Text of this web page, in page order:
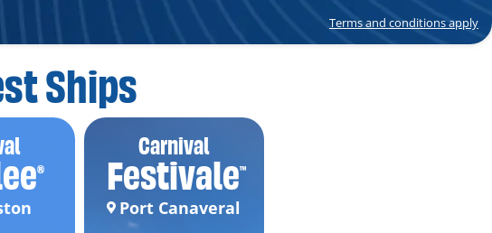
Terms and conditions apply
Ships
®
Carnival
Festivale™
Port Canaveral